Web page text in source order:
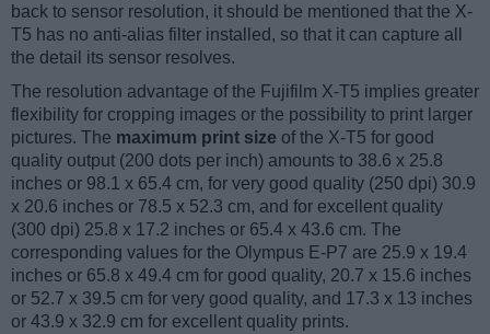
back to sensor resolution, it should be mentioned that the X-
T5 has no anti-alias filter installed, so that it can capture all
the detail its sensor resolves.
The resolution advantage of the Fujifilm X-T5 implies greater
flexibility for cropping images or the possibility to print larger
pictures. The maximum print size of the X-T5 for good
quality output (200 dots per inch) amounts to 38.6 x 25.8
inches or 98.1 x 65.4 cm, for very good quality (250 dpi) 30.9
x 20.6 inches or 78.5 x 52.3 cm, and for excellent quality
(300 dpi) 25.8 x 17.2 inches or 65.4 x 43.6 cm. The
corresponding values for the Olympus E-P7 are 25.9 x 19.4
inches or 65.8 x 49.4 cm for good quality, 20.7 x 15.6 inches
or 52.7 x 39.5 cm for very good quality, and 17.3 x 13 inches
or 43.9 x 32.9 cm for excellent quality prints.